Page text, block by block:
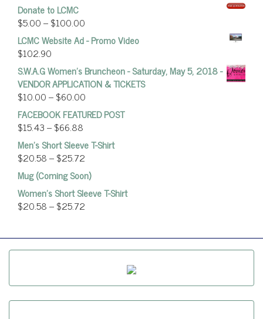
Donate to LCMC
$5.00–$100.00
LCMC Website Ad - Promo Video
$102.90
S.W.A.G Women's Bruncheon - Saturday, May 5, 2018 -
VENDOR APPLICATION & TICKETS
$10.00–$60.00
FACEBOOK FEATURED POST
$15.43–$66.88
Men's Short Sleeve T-Shirt
$20.58–$25.72
Mug (Coming Soon)
Women’s Short Sleeve T-Shirt
$20.58–$25.72